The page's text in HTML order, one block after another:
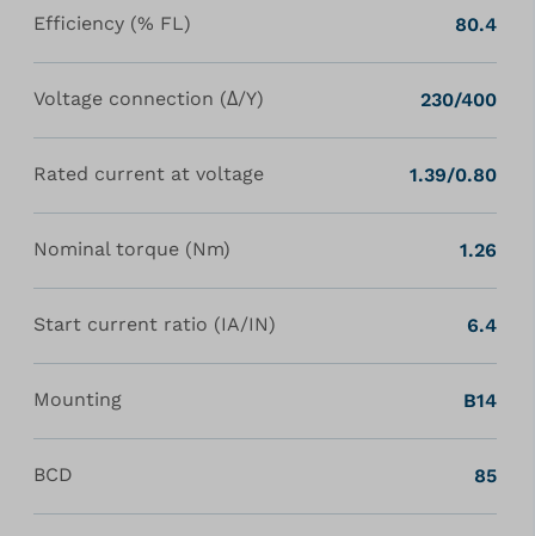
Efficiency (% FL) 80.4
Voltage connection (Δ/Y) 230/400
Rated current at voltage 1.39/0.80
Nominal torque (Nm) 1.26
Start current ratio (IA/IN) 6.4
Mounting B14
BCD 85